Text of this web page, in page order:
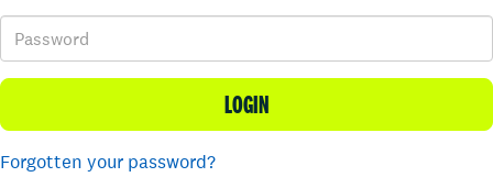
LOGIN
Forgotten your password?